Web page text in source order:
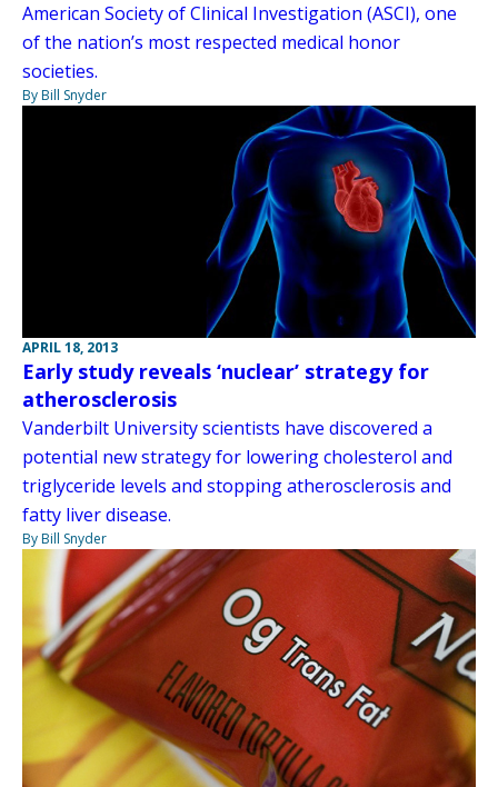
American Society of Clinical Investigation (ASCI), one
of the nation’s most respected medical honor
societies.
By Bill Snyder
APRIL 18, 2013
Early study reveals ‘nuclear’ strategy for
atherosclerosis
Vanderbilt University scientists have discovered a
potential new strategy for lowering cholesterol and
triglyceride levels and stopping atherosclerosis and
fatty liver disease.
By Bill Snyder